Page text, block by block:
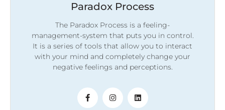
Paradox Process
The Paradox Process is a feeling-
management-system that puts you in control.
It is a series of tools that allow you to interact
with your mind and completely change your
negative feelings and perceptions.